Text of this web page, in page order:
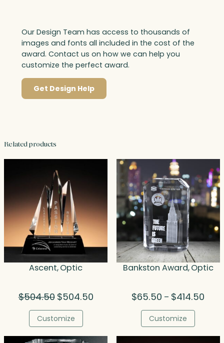
Our Design Team has access to thousands of
images and fonts all included in the cost of the
award. Contact us on how we can help you
customize the perfect award.
Get Design Help
Related products
Ascent, Optic
$504.50 Original
was:
$504.50.
$504.50Current
Customize
Bankston Award, Optic
$65.50 – $414.50
Customize